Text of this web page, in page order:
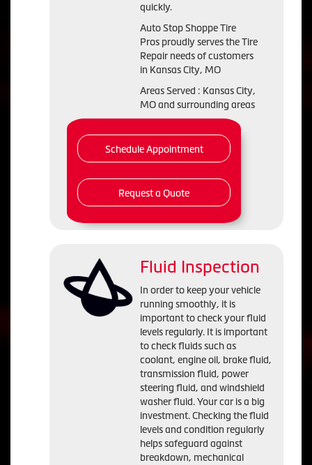
quickly.
Auto Stop Shoppe Tire
Pros proudly serves the Tire
Repair needs of customers
in Kansas City, MO
Areas Served : Kansas City,
MO and surrounding areas
Schedule Appointment
Request a Quote
Fluid Inspection
In order to keep your vehicle
running smoothly, it is
important to check your fluid
levels regularly. It is important
to check fluids such as
coolant, engine oil, brake fluid,
transmission fluid, power
steering fluid, and windshield
washer fluid. Your car is a big
investment. Checking the fluid
levels and condition regularly
helps safeguard against
breakdown, mechanical